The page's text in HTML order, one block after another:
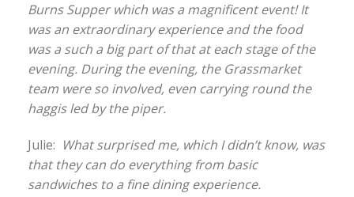
Burns Supper which was a magnificent event! It
was an extraordinary experience and the food
was a such a big part of that at each stage of the
evening. During the evening, the Grassmarket
team were so involved, even carrying round the
haggis led by the piper.
Julie: What surprised me, which I didn’t know, was
that they can do everything from basic
sandwiches to a fine dining experience.